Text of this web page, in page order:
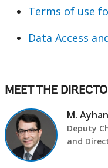
Terms of use
Data Access
MEET THE
M.
Deputy
and